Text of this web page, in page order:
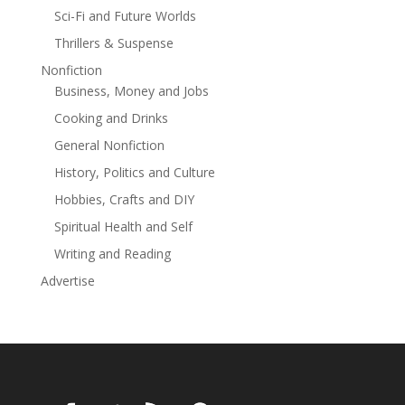
spent so long believing she needed him in the first
place.As the town’s annual parade marches on and
sparklers burn to embers, Aspen and Matilda will have
to decide if proving themselves is really worth losing
themselves—or if there’s more to their story than the
boy between them.
Sci-Fi and Future Worlds
Thrillers & Suspense
Nonfiction
Business, Money and Jobs
Cooking and Drinks
General Nonfiction
History, Politics and Culture
Hobbies, Crafts and DIY
Spiritual Health and Self
Writing and Reading
Advertise